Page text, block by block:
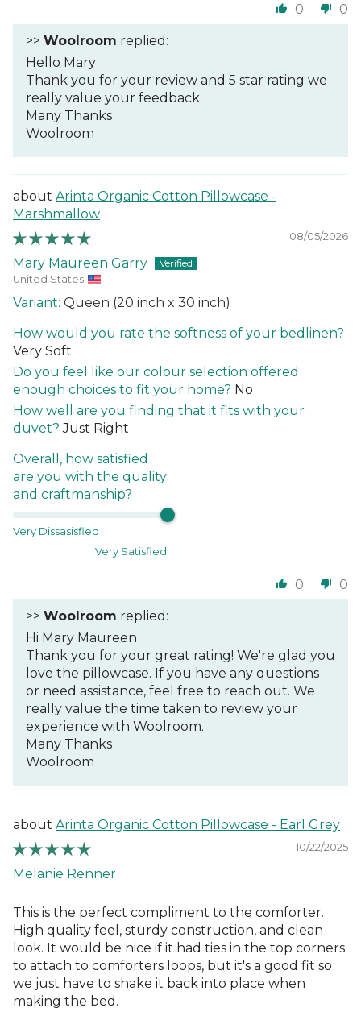
0 0
>> Woolroom replied:
Hello Mary
Thank you for your review and 5 star rating we
really value your feedback.
Many Thanks
Woolroom
Arinta Organic Cotton Pillowcase -
Marshmallow
08/05/2026
Mary Maureen Garry
United States
Queen (20 inch x 30 inch)
How would you rate the softness of your bedlinen?
Very Soft
Do you feel like our colour selection offered
enough choices to fit your home? No
How well are you finding that it fits with your
duvet? Just Right
Overall, how satisfied
are you with the quality
and craftmanship?
Very Dissasisfied
Very Satisfied
0 0
>> Woolroom replied:
Hi Mary Maureen
Thank you for your great rating! We're glad you
love the pillowcase. If you have any questions
or need assistance, feel free to reach out. We
really value the time taken to review your
experience with Woolroom.
Many Thanks
Woolroom
Arinta Organic Cotton Pillowcase - Earl Grey
10/22/2025
Melanie Renner
This is the perfect compliment to the comforter.
High quality feel, sturdy construction, and clean
look. It would be nice if it had ties in the top corners
to attach to comforters loops, but it's a good fit so
we just have to shake it back into place when
making the bed.